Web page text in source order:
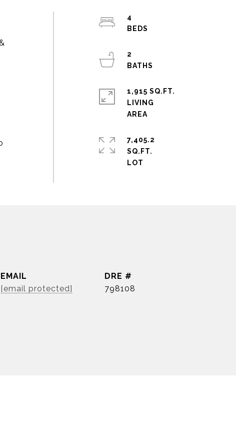
4
2
1,915 SQ.FT.
LIVING
7,405.2
SQ.FT.
EMAIL
[email protected]
DRE #
798108